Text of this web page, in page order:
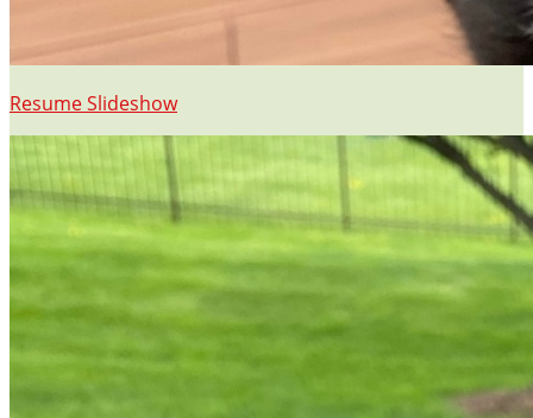
Resume Slideshow